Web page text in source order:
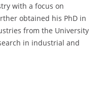
with a focus on
obtained his PhD in
from the University
in industrial and